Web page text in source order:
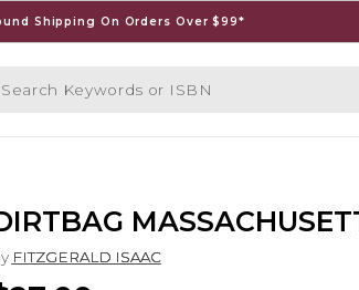
Shipping On Orders Over $99*
Keywords or ISBN
FITZGERALD ISAAC